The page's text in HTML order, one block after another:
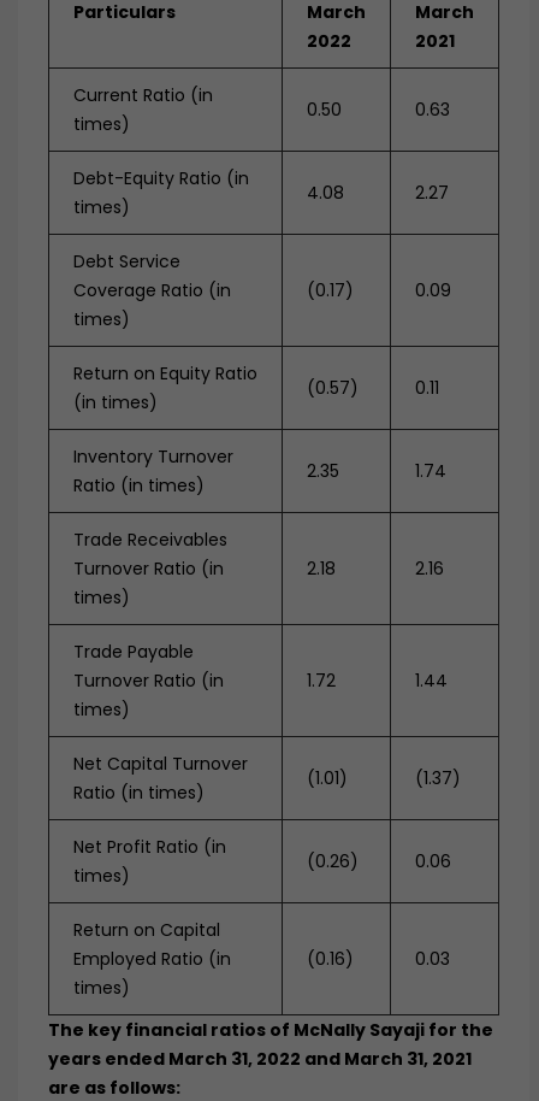
Particulars
March
2022
March
2021
Current Ratio (in
times)
0.50 0.63
Debt-Equity Ratio (in
times)
4.08 2.27
Debt Service
Coverage Ratio (in
times)
(0.17) 0.09
Return on Equity Ratio
(in times)
(0.57) 0.11
Inventory Turnover
Ratio (in times)
2.35 1.74
Trade Receivables
Turnover Ratio (in
times)
2.18 2.16
Trade Payable
Turnover Ratio (in
times)
1.72 1.44
Net Capital Turnover
Ratio (in times)
(1.01) (1.37)
Net Profit Ratio (in
times)
(0.26) 0.06
Return on Capital
Employed Ratio (in
times)
(0.16) 0.03
The key financial ratios of McNally Sayaji for the
years ended March 31, 2022 and March 31, 2021
are as follows: